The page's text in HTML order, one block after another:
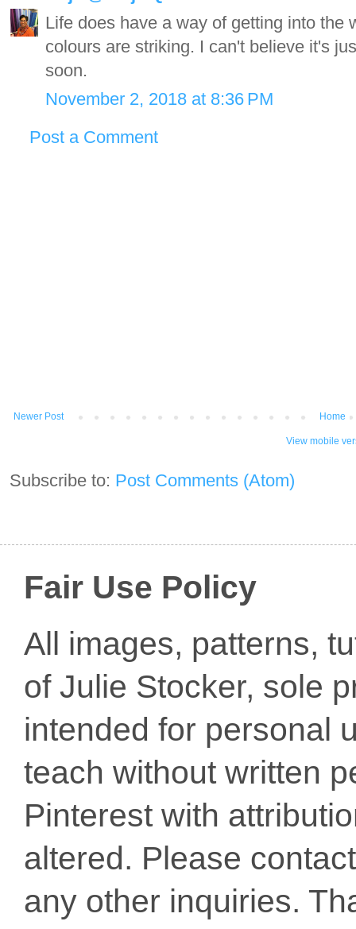
Life does have a way of getting into the
colours are striking. I can't believe it's
soon.
November 2, 2018 at 8:36 PM
Post a Comment
Newer Post Home
View mobile
Subscribe to: Post Comments (Atom)
Fair Use Policy
All images, patterns,
of Julie Stocker, sole
intended for personal
teach without written
Pinterest with
altered. Please
any other inquiries.